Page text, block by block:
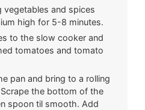
vegetables and spices
high for 5-8 minutes.
to the slow cooker and
tomatoes and tomato
pan and bring to a rolling
the bottom of the
spoon til smooth. Add